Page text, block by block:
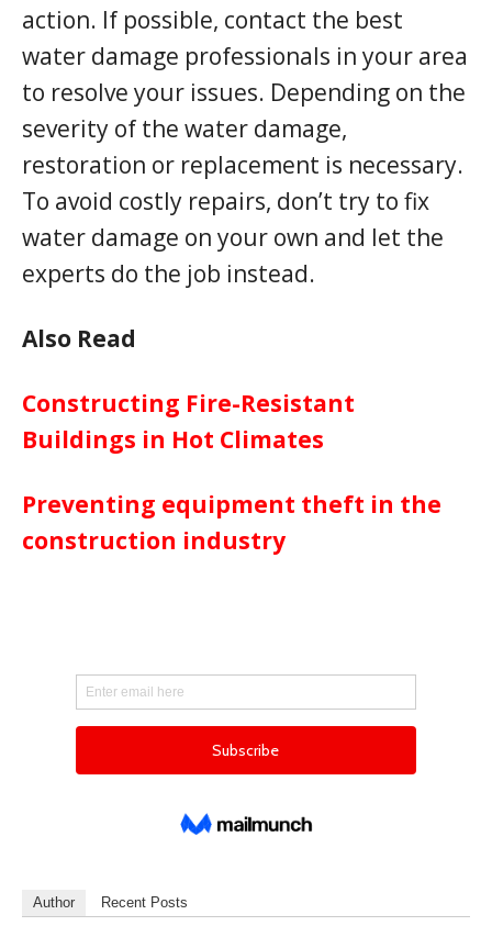
action. If possible, contact the best
water damage professionals in your area
to resolve your issues. Depending on the
severity of the water damage,
restoration or replacement is necessary.
To avoid costly repairs, don’t try to fix
water damage on your own and let the
experts do the job instead.
Also Read
Constructing Fire-Resistant
Buildings in Hot Climates
Preventing equipment theft in the
construction industry
Author Recent Posts